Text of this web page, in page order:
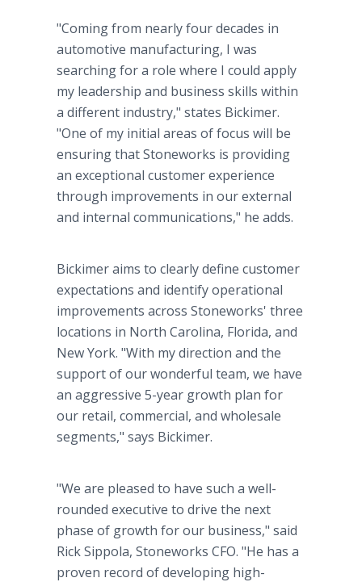
"Coming from nearly four decades in
automotive manufacturing, I was
searching for a role where I could apply
my leadership and business skills within
a different industry," states Bickimer.
"One of my initial areas of focus will be
ensuring that Stoneworks is providing
an exceptional customer experience
through improvements in our external
and internal communications," he adds.
Bickimer aims to clearly define customer
expectations and identify operational
improvements across Stoneworks' three
locations in North Carolina, Florida, and
New York. "With my direction and the
support of our wonderful team, we have
an aggressive 5-year growth plan for
our retail, commercial, and wholesale
segments," says Bickimer.
"We are pleased to have such a well-
rounded executive to drive the next
phase of growth for our business," said
Rick Sippola, Stoneworks CFO. "He has a
proven record of developing high-